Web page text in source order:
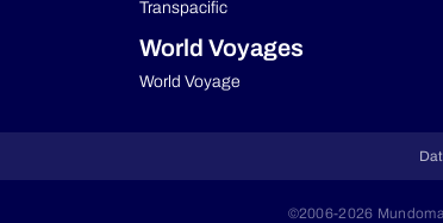
Transpacific
World Voyages
World Voyage
©2006-2026